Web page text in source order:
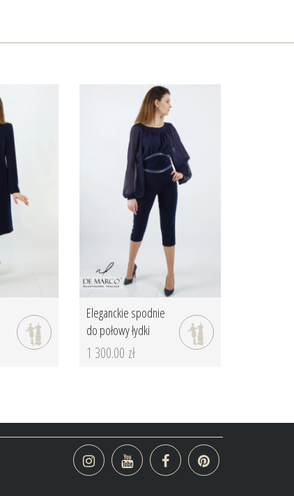
Eleganckie spodnie
do połowy łydki
1 300.00 zł